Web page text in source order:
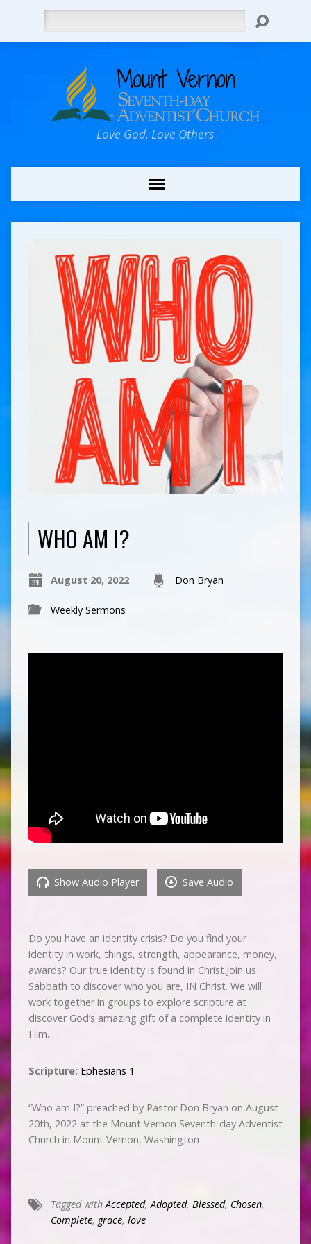
Love God, Love Others
WHO AM I?
August 20, 2022 Don Bryan
Weekly Sermons
Show Audio Player Save Audio
Do you have an identity crisis? Do you find your
identity in work, things, strength, appearance, money,
awards? Our true identity is found in Christ.Join us
Sabbath to discover who you are, IN Christ. We will
work together in groups to explore scripture at
discover God’s amazing gift of a complete identity in
Him.
Scripture: Ephesians 1
“Who am I?” preached by Pastor Don Bryan on August
20th, 2022 at the Mount Vernon Seventh-day Adventist
Church in Mount Vernon, Washington
Tagged with Accepted, Adopted, Blessed, Chosen,
Complete, grace, love